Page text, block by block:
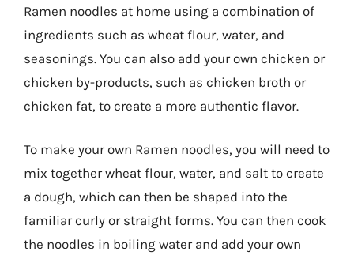
Ramen noodles at home using a combination of
ingredients such as wheat flour, water, and
seasonings. You can also add your own chicken or
chicken by-products, such as chicken broth or
chicken fat, to create a more authentic flavor.
To make your own Ramen noodles, you will need to
mix together wheat flour, water, and salt to create
a dough, which can then be shaped into the
familiar curly or straight forms. You can then cook
the noodles in boiling water and add your own